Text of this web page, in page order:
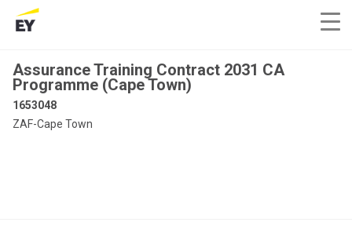
Assurance Training Contract 2031 CA
Programme (Cape Town)
1653048
ZAF-Cape Town